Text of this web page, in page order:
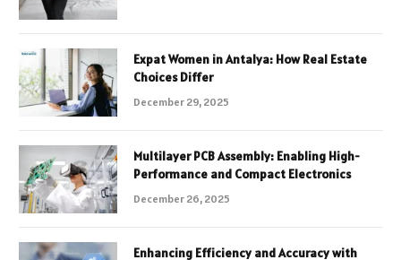
Expat Women in Antalya: How Real Estate
Choices Differ
December 29, 2025
Multilayer PCB Assembly: Enabling High-
Performance and Compact Electronics
December 26, 2025
Enhancing Efficiency and Accuracy with